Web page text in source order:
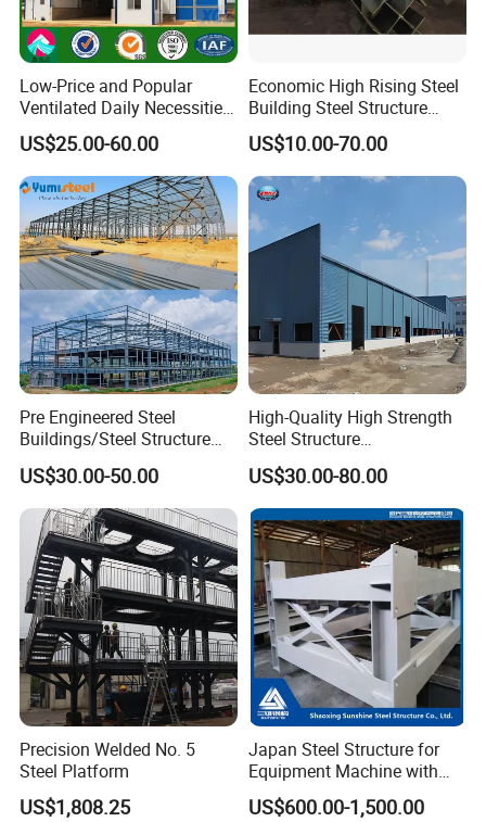
Low-Price and Popular
Ventilated Daily Necessities
Storage Warehouse (XGZ-
A033) with CE Certification
US$25.00-60.00
Economic High Rising Steel
Building Steel Structure
Office Construction
US$10.00-70.00
Pre Engineered Steel
Buildings/Steel Structure
Fabrication/Casa Modular
Prefabricada
US$30.00-50.00
High-Quality High Strength
Steel Structure
Warehouse/Industrial
Building with Q355b Main
Frame
US$30.00-80.00
Precision Welded No. 5
Steel Platform
US$1,808.25
Japan Steel Structure for
Equipment Machine with
Painting
US$600.00-1,500.00